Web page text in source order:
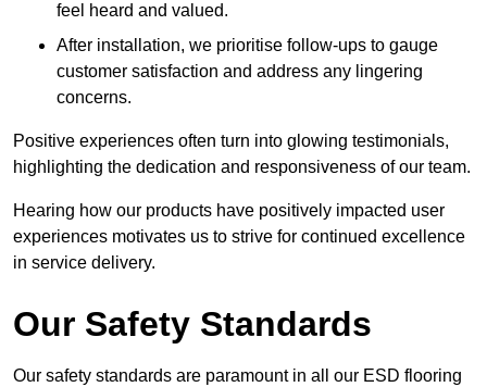
feel heard and valued.
After installation, we prioritise follow-ups to gauge
customer satisfaction and address any lingering
concerns.
Positive experiences often turn into glowing testimonials,
highlighting the dedication and responsiveness of our team.
Hearing how our products have positively impacted user
experiences motivates us to strive for continued excellence
in service delivery.
Our Safety Standards
Our safety standards are paramount in all our ESD flooring